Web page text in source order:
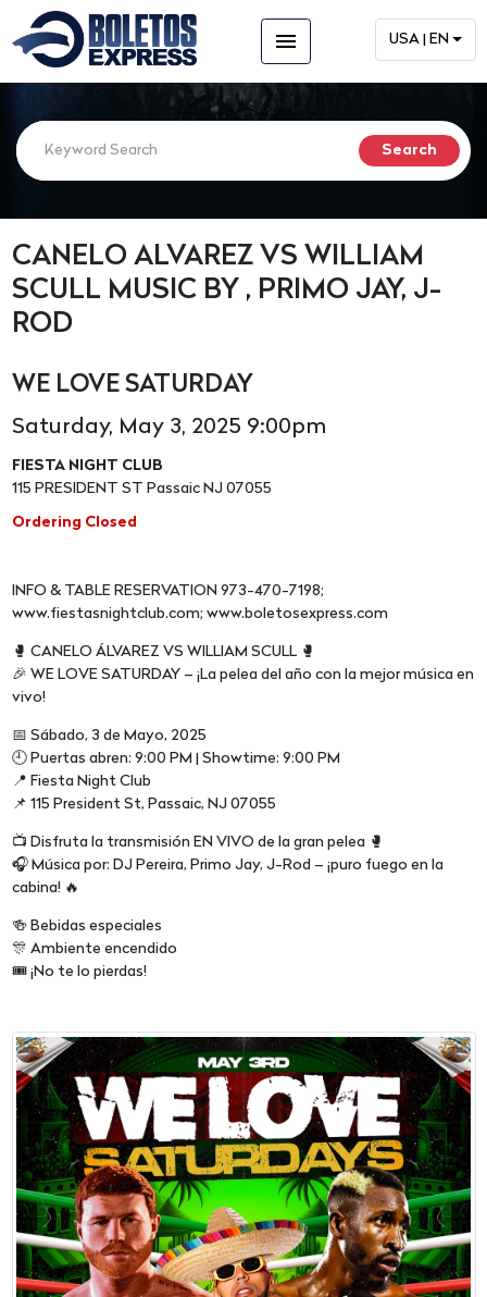
menu USA | EN
CANELO ALVAREZ VS WILLIAM
SCULL MUSIC BY , PRIMO JAY, J-
ROD
WE LOVE SATURDAY
Saturday, May 3, 2025 9:00pm
FIESTA NIGHT CLUB
115 PRESIDENT ST Passaic NJ 07055
Ordering Closed
INFO & TABLE RESERVATION 973-470-7198;
www.fiestasnightclub.com; www.boletosexpress.com
🥊 CANELO ÁLVAREZ VS WILLIAM SCULL 🥊
🎉 WE LOVE SATURDAY – ¡La pelea del año con la mejor música en
vivo!
📅 Sábado, 3 de Mayo, 2025
🕘 Puertas abren: 9:00 PM | Showtime: 9:00 PM
📍 Fiesta Night Club
📌 115 President St, Passaic, NJ 07055
📺 Disfruta la transmisión EN VIVO de la gran pelea 🥊
🎧 Música por: DJ Pereira, Primo Jay, J-Rod – ¡puro fuego en la
cabina! 🔥
🍻 Bebidas especiales
🎊 Ambiente encendido
🎟️ ¡No te lo pierdas!